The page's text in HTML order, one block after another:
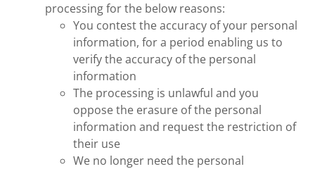
processing for the below reasons:
You contest the accuracy of your personal
information, for a period enabling us to
verify the accuracy of the personal
information
The processing is unlawful and you
oppose the erasure of the personal
information and request the restriction of
their use
We no longer need the personal